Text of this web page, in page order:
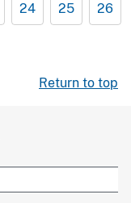
24 25 26
Return to top